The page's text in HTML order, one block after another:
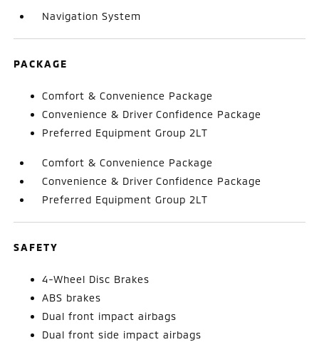
Navigation System
PACKAGE
Comfort & Convenience Package
Convenience & Driver Confidence Package
Preferred Equipment Group 2LT
Comfort & Convenience Package
Convenience & Driver Confidence Package
Preferred Equipment Group 2LT
SAFETY
4-Wheel Disc Brakes
ABS brakes
Dual front impact airbags
Dual front side impact airbags